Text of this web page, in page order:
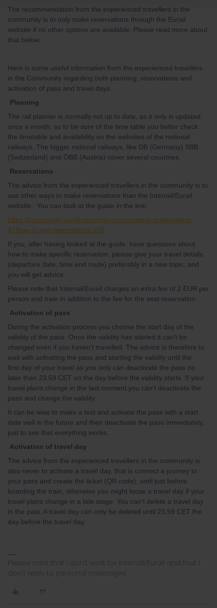
The recommendation from the experienced travellers in the
community is to only make reservations through the Eurail
website if no other options are available. Please read more about
that below.
Here is some useful information from the experienced travellers
in the Community regarding both planning, reservations and
activation of pass and travel days.
Planning
The rail planner is normally not up to date, as it only is updated
once a month, so to be sure of the time table you better check
the timetable and availability on the websites of the national
railways. The bigger national railways, like DB (Germany) SBB
(Switzerland) and ÖBB (Austria) cover several countries.
Reservations
The advice from the experienced travellers in the community is to
use other ways to make reservations than the Interrail/Eurail
website. You can look at the guide in the link:
https://community.eurail.com/train-connections-reservations-
47/how-to-get-reservations-105
If you, after having looked at the guide, have questions about
how to make specific reservation, please give your travel details
(departure date, time and route) preferably in a new topic, and
you will get advice.
Please note that Interrail/Eurail charges an extra fee of 2 EUR per
person and train in addition to the fee for the seat reservation.
Activation of pass
During the activation process you choose the start day of the
validity of the pass. Once the validity has started it can't be
changed even if you haven't travelled. The advice is therefore to
wait with activating the pass and starting the validity until the
first day of your travel as you only can deactivate the pass no
later than 23.59 CET on the day before the validity starts. If your
travel plans change in the last moment you can't deactivate the
pass and change the validity.
It can be wise to make a test and activate the pass with a start
date well in the future and then deactivate the pass immediately,
just to see that everything works.
Activation of travel day
The advice from the experienced travellers in the community is
also never to activate a travel day, that is connect a journey to
your pass and create the ticket (QR code), until just before
boarding the train, otherwise you might loose a travel day if your
travel plans change in a late stage You can't delete a travel day
in the past. A travel day can only be deleted until 23.59 CET the
day before the travel day.
Please note that I don't work for Interrail/Eurail and that I
don't reply to personal messages.